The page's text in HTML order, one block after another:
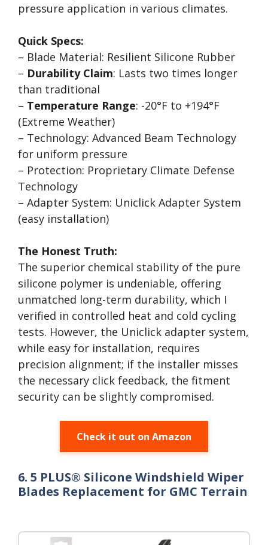
pressure application in various climates.
Quick Specs:
– Blade Material: Resilient Silicone Rubber
– Durability Claim: Lasts two times longer
than traditional
– Temperature Range: -20°F to +194°F
(Extreme Weather)
– Technology: Advanced Beam Technology
for uniform pressure
– Protection: Proprietary Climate Defense
Technology
– Adapter System: Uniclick Adapter System
(easy installation)
The Honest Truth:
The superior chemical stability of the pure
silicone polymer is undeniable, offering
unmatched long-term durability, which I
verified in controlled heat and cold cycling
tests. However, the Uniclick adapter system,
while easy for installation, requires
precision alignment; if the installer misses
the necessary click feedback, the fitment
security can be slightly compromised.
Check it out on Amazon
6. 5 PLUS® Silicone Windshield Wiper
Blades Replacement for GMC Terrain